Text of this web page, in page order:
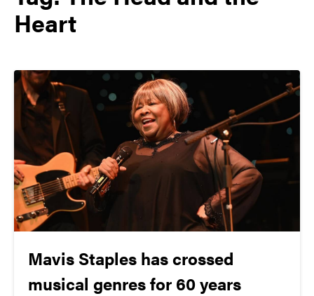
Heart
Mavis Staples has crossed
musical genres for 60 years